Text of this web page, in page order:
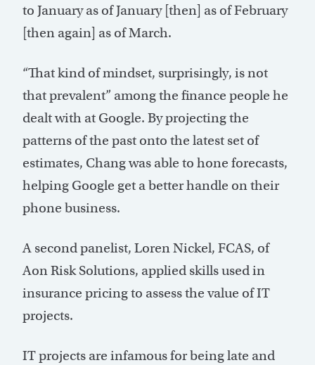
to January as of January [then] as of February
[then again] as of March.
“That kind of mindset, surprisingly, is not
that prevalent” among the finance people he
dealt with at Google. By projecting the
patterns of the past onto the latest set of
estimates, Chang was able to hone forecasts,
helping Google get a better handle on their
phone business.
A second panelist, Loren Nickel, FCAS, of
Aon Risk Solutions, applied skills used in
insurance pricing to assess the value of IT
projects.
IT projects are infamous for being late and